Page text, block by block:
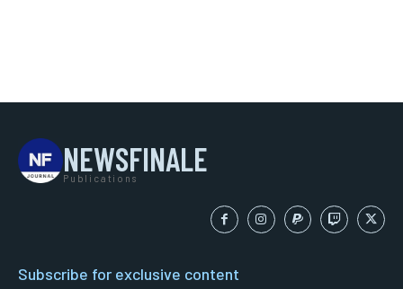
NEWSFINALE
Publications
Subscribe for exclusive content